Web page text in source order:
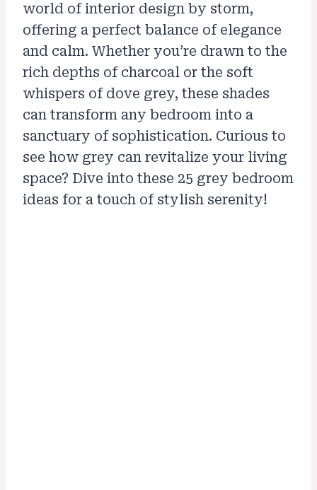
world of interior design by storm,
offering a perfect balance of elegance
and calm. Whether you’re drawn to the
rich depths of charcoal or the soft
whispers of dove grey, these shades
can transform any bedroom into a
sanctuary of sophistication. Curious to
see how grey can revitalize your living
space? Dive into these 25 grey bedroom
ideas for a touch of stylish serenity!